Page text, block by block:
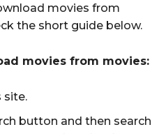
movies from
the short guide below.
movies from movies:
site.
button and then search